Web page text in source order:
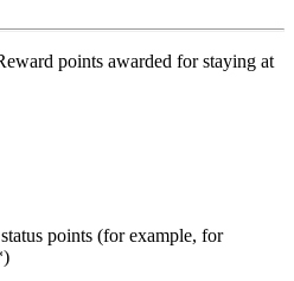
points awarded for staying at
points (for example, for